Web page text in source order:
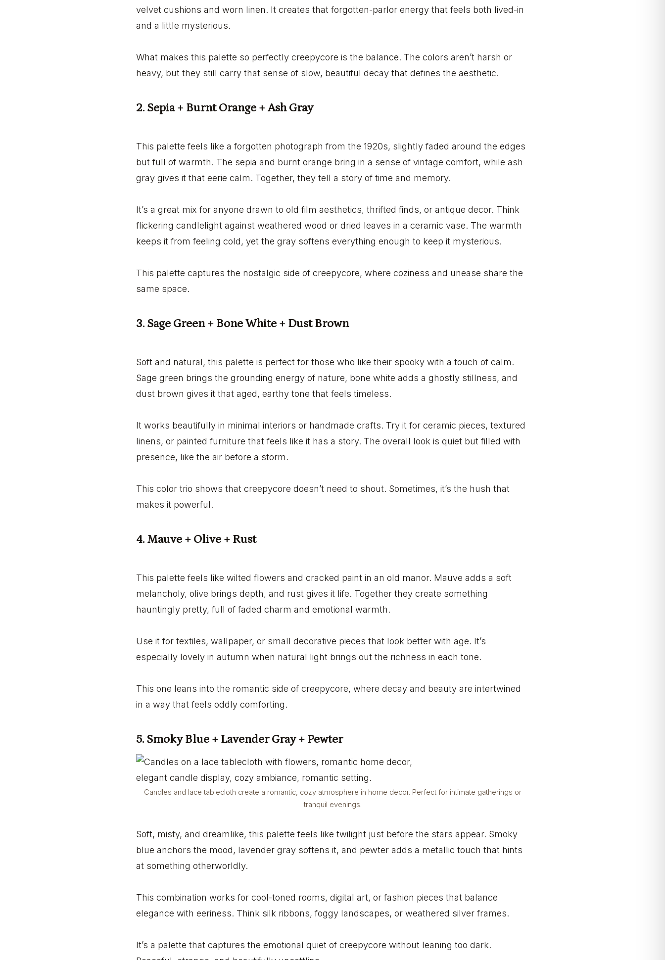
velvet cushions and worn linen. It creates that forgotten-parlor energy that feels both lived-in
and a little mysterious.
What makes this palette so perfectly creepycore is the balance. The colors aren’t harsh or
heavy, but they still carry that sense of slow, beautiful decay that defines the aesthetic.
2. Sepia + Burnt Orange + Ash Gray
This palette feels like a forgotten photograph from the 1920s, slightly faded around the edges
but full of warmth. The sepia and burnt orange bring in a sense of vintage comfort, while ash
gray gives it that eerie calm. Together, they tell a story of time and memory.
It’s a great mix for anyone drawn to old film aesthetics, thrifted finds, or antique decor. Think
flickering candlelight against weathered wood or dried leaves in a ceramic vase. The warmth
keeps it from feeling cold, yet the gray softens everything enough to keep it mysterious.
This palette captures the nostalgic side of creepycore, where coziness and unease share the
same space.
3. Sage Green + Bone White + Dust Brown
Soft and natural, this palette is perfect for those who like their spooky with a touch of calm.
Sage green brings the grounding energy of nature, bone white adds a ghostly stillness, and
dust brown gives it that aged, earthy tone that feels timeless.
It works beautifully in minimal interiors or handmade crafts. Try it for ceramic pieces, textured
linens, or painted furniture that feels like it has a story. The overall look is quiet but filled with
presence, like the air before a storm.
This color trio shows that creepycore doesn’t need to shout. Sometimes, it’s the hush that
makes it powerful.
4. Mauve + Olive + Rust
This palette feels like wilted flowers and cracked paint in an old manor. Mauve adds a soft
melancholy, olive brings depth, and rust gives it life. Together they create something
hauntingly pretty, full of faded charm and emotional warmth.
Use it for textiles, wallpaper, or small decorative pieces that look better with age. It’s
especially lovely in autumn when natural light brings out the richness in each tone.
This one leans into the romantic side of creepycore, where decay and beauty are intertwined
in a way that feels oddly comforting.
5. Smoky Blue + Lavender Gray + Pewter
Candles and lace tablecloth create a romantic, cozy atmosphere in home decor. Perfect for intimate gatherings or
tranquil evenings.
Soft, misty, and dreamlike, this palette feels like twilight just before the stars appear. Smoky
blue anchors the mood, lavender gray softens it, and pewter adds a metallic touch that hints
at something otherworldly.
This combination works for cool-toned rooms, digital art, or fashion pieces that balance
elegance with eeriness. Think silk ribbons, foggy landscapes, or weathered silver frames.
It’s a palette that captures the emotional quiet of creepycore without leaning too dark.